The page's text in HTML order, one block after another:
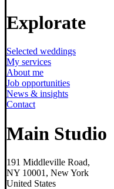
Explorate
Selected weddings
My services
About me
Job opportunities
News & insights
Contact
Main Studio
191 Middleville Road,
NY 10001, New York
United States